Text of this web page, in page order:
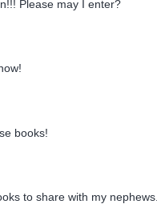
Please may I enter?
books!
to share with my nephews.